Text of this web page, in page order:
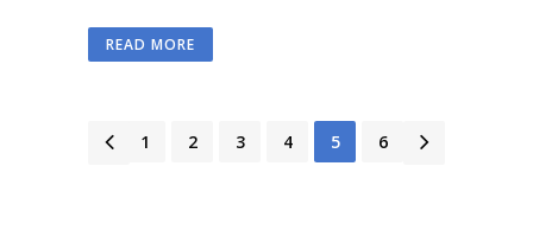
READ MORE
1 2 3 4 5 6